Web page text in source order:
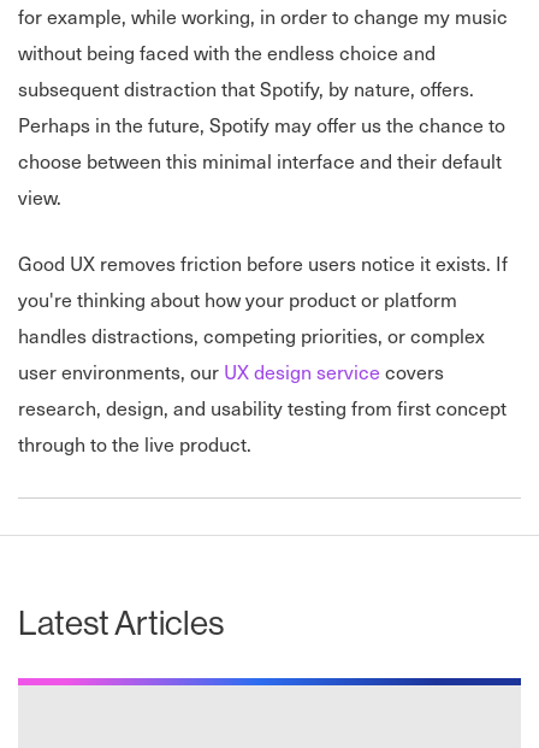
for example, while working, in order to change my music
without being faced with the endless choice and
subsequent distraction that Spotify, by nature, offers.
Perhaps in the future, Spotify may offer us the chance to
choose between this minimal interface and their default
view.
Good UX removes friction before users notice it exists. If
you're thinking about how your product or platform
handlesdistractions, competing priorities, or complex
user environments, our UX design service covers
research, design, and usability testing from first concept
through to the live product.
Latest Articles